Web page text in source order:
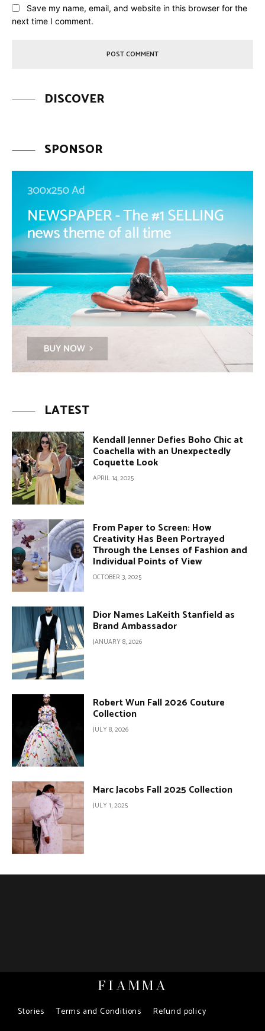
Save my name, email, and website in this browser for the
next time I comment.
DISCOVER
SPONSOR
LATEST
Kendall Jenner Defies Boho Chic at
Coachella with an Unexpectedly
Coquette Look
APRIL 14, 2025
From Paper to Screen: How
Creativity Has Been Portrayed
Through the Lenses of Fashion and
Individual Points of View
OCTOBER 3, 2025
Dior Names LaKeith Stanfield as
Brand Ambassador
JANUARY 8, 2026
Robert Wun Fall 2026 Couture
Collection
JULY 8, 2026
Marc Jacobs Fall 2025 Collection
JULY 1, 2025
FIAMMA
Stories Terms and Conditions Refund policy